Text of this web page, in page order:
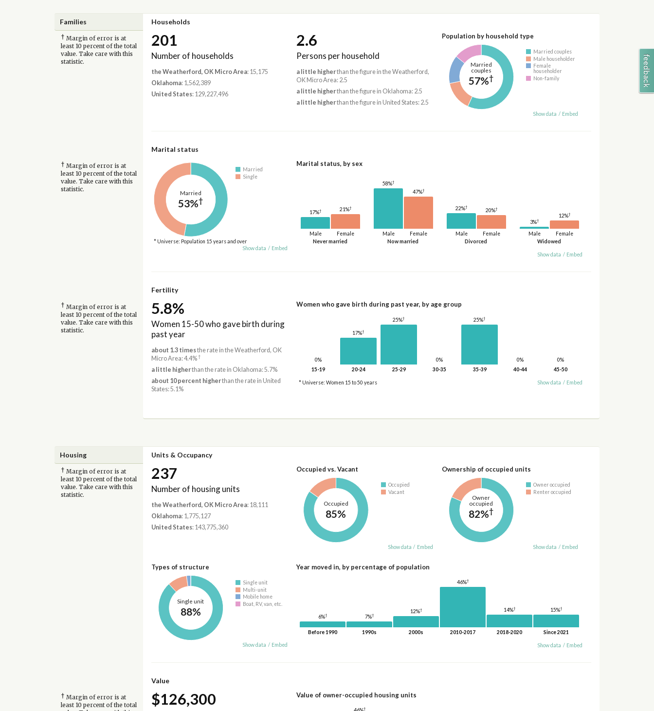
Families Households
† Margin of error is at
least 10 percent of the total
value. Take care with this
statistic.
201
Number of households
the Weatherford, OK Micro Area: 15,175
Oklahoma: 1,562,389
United States: 129,227,496
2.6
Persons per household
a little higherthan the figure in the Weatherford,
OK Micro Area: 2.5
a little higherthan the figure in Oklahoma: 2.5
a little higherthan the figure in United States: 2.5
Population by household type
Married
couples
57%†
Married couples
Male householder
Female
householder
Non-family
Show data / Embed
Marital status
† Margin of error is at
least 10 percent of the total
value. Take care with this
statistic.
Married
53%†
Married
Single
* Universe: Population 15 years and over
Show data / Embed
Marital status, by sex
Never married
Male
17%†
Female
21%†
Now married
Male
58%†
Female
47%†
Divorced
Male
22%†
Female
20%†
Widowed
Male
3%†
Female
12%†
Show data / Embed
Fertility
† Margin of error is at
least 10 percent of the total
value. Take care with this
statistic.
5.8%
Women 15-50 who gave birth during
past year
about 1.3 timesthe rate in the Weatherford, OK
Micro Area: 4.4%†
a little higherthan the rate in Oklahoma: 5.7%
about 10 percent higherthan the rate in United
States: 5.1%
Women who gave birth during past year, by age group
0%
15-19
17%†
20-24
25%†
25-29
0%
30-35
25%†
35-39
0%
40-44
0%
45-50
* Universe: Women 15 to 50 years Show data / Embed
Housing Units & Occupancy
† Margin of error is at
least 10 percent of the total
value. Take care with this
statistic.
237
Number of housing units
the Weatherford, OK Micro Area: 18,111
Oklahoma: 1,775,127
United States: 143,775,360
Occupied vs. Vacant
Occupied
85%
Occupied
Vacant
Show data / Embed
Ownership of occupied units
Owner
occupied
82%†
Owner occupied
Renter occupied
Show data / Embed
Types of structure
Single unit
88%
Single unit
Multi-unit
Mobile home
Boat, RV, van, etc.
Show data / Embed
Year moved in, by percentage of population
6%†
Before 1990
7%†
1990s
12%†
2000s
46%†
2010-2017
14%†
2018-2020
15%†
Since 2021
Show data / Embed
Value
† Margin of error is at
least 10 percent of the total
$126,300 Value of owner-occupied housing units
†